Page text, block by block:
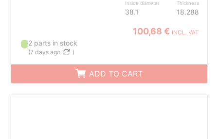
Inside diameter
38.1
Thickness
18.288
100,68 € INCL. VAT
2 parts in stock
(7 days ago )
ADD TO CART